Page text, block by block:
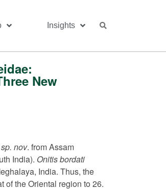
Insights
New
nov. from Assam
India). Onitis bordati
India. Thus, the
of the Oriental region to 26.